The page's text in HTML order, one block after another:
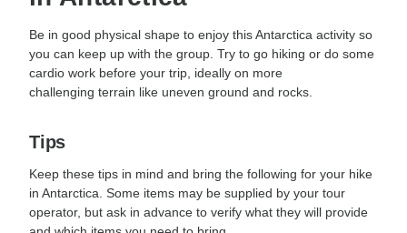
Be in good physical shape to enjoy this Antarctica activity so
you can keep up with the group. Try to go hiking or do some
cardio work before your trip, ideally on more
challenging terrain like uneven ground and rocks.
Tips
Keep these tips in mind and bring the following for your hike
in Antarctica. Some items may be supplied by your tour
operator, but ask in advance to verify what they will provide